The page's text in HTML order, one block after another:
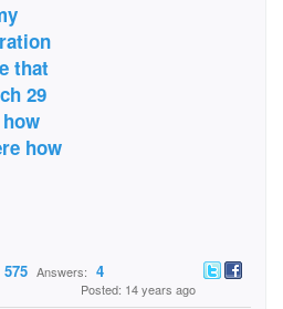
that
29
how
575 Answers: 4
Posted: 14 years ago